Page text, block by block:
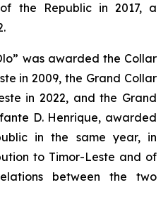
the Republic in 2017, a
was awarded the Collar
in 2009, the Grand Collar
in 2022, and the Grand
D. Henrique, awarded
in the same year, in
to Timor-Leste and of
between the two